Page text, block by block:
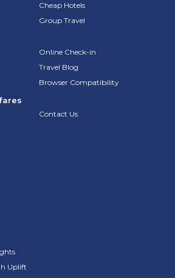
Cheap Hotels
Group Travel
Online Check-in
Travel Blog
Browser Compatibility
Contact Us
Uplift